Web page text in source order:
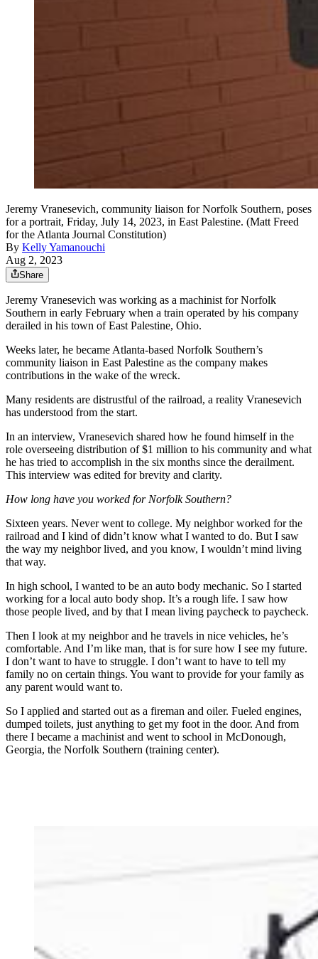
Jeremy Vranesevich, community liaison for Norfolk Southern, poses
for a portrait, Friday, July 14, 2023, in East Palestine. (Matt Freed
for the Atlanta Journal Constitution)
By Kelly Yamanouchi
Aug 2, 2023
Share
Jeremy Vranesevich was working as a machinist for Norfolk
Southern in early February when a train operated by his company
derailed in his town of East Palestine, Ohio.
Weeks later, he became Atlanta-based Norfolk Southern’s
community liaison in East Palestine as the company makes
contributions in the wake of the wreck.
Many residents are distrustful of the railroad, a reality Vranesevich
has understood from the start.
In an interview, Vranesevich shared how he found himself in the
role overseeing distribution of $1 million to his community and what
he has tried to accomplish in the six months since the derailment.
This interview was edited for brevity and clarity.
How long have you worked for Norfolk Southern?
Sixteen years. Never went to college. My neighbor worked for the
railroad and I kind of didn’t know what I wanted to do. But I saw
the way my neighbor lived, and you know, I wouldn’t mind living
that way.
In high school, I wanted to be an auto body mechanic. So I started
working for a local auto body shop. It’s a rough life. I saw how
those people lived, and by that I mean living paycheck to paycheck.
Then I look at my neighbor and he travels in nice vehicles, he’s
comfortable. And I’m like man, that is for sure how I see my future.
I don’t want to have to struggle. I don’t want to have to tell my
family no on certain things. You want to provide for your family as
any parent would want to.
So I applied and started out as a fireman and oiler. Fueled engines,
dumped toilets, just anything to get my foot in the door. And from
there I became a machinist and went to school in McDonough,
Georgia, the Norfolk Southern (training center).